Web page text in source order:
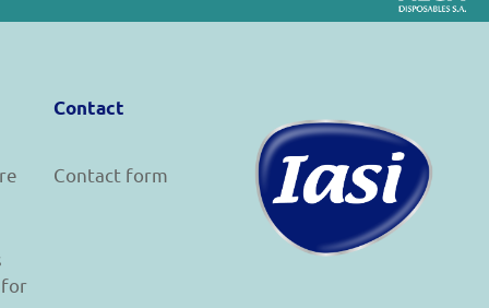
Contact
Contact form